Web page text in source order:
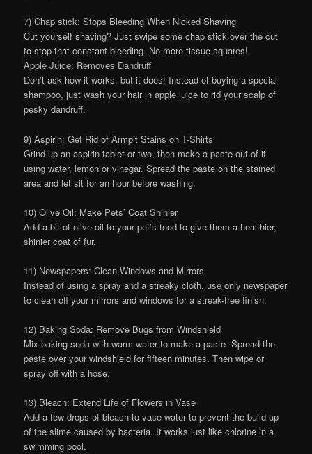
7) Chap stick: Stops Bleeding When Nicked Shaving
Cut yourself shaving? Just swipe some chap stick over the cut
to stop that constant bleeding. No more tissue squares!
Apple Juice: Removes Dandruff
Don’t ask how it works, but it does! Instead of buying a special
shampoo, just wash your hair in apple juice to rid your scalp of
pesky dandruff.
9) Aspirin: Get Rid of Armpit Stains on T-Shirts
Grind up an aspirin tablet or two, then make a paste out of it
using water, lemon or vinegar. Spread the paste on the stained
area and let sit for an hour before washing.
10) Olive Oil: Make Pets’ Coat Shinier
Add a bit of olive oil to your pet’s food to give them a healthier,
shinier coat of fur.
11) Newspapers: Clean Windows and Mirrors
Instead of using a spray and a streaky cloth, use only newspaper
to clean off your mirrors and windows for a streak-free finish.
12) Baking Soda: Remove Bugs from Windshield
Mix baking soda with warm water to make a paste. Spread the
paste over your windshield for fifteen minutes. Then wipe or
spray off with a hose.
13) Bleach: Extend Life of Flowers in Vase
Add a few drops of bleach to vase water to prevent the build-up
of the slime caused by bacteria. It works just like chlorine in a
swimming pool.